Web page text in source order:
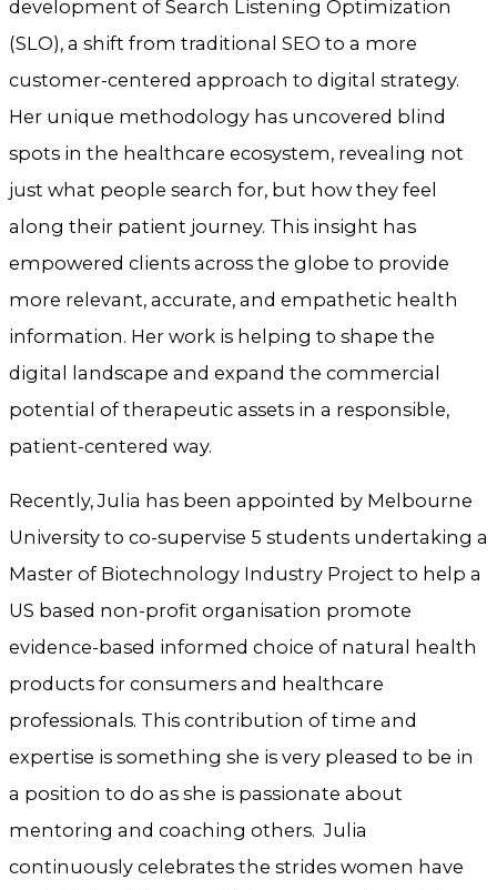
development of Search Listening Optimization
(SLO), a shift from traditional SEO to a more
customer-centered approach to digital strategy.
Her unique methodology has uncovered blind
spots in the healthcare ecosystem, revealing not
just what people search for, but how they feel
along their patient journey. This insight has
empowered clients across the globe to provide
more relevant, accurate, and empathetic health
information. Her work is helping to shape the
digital landscape and expand the commercial
potential of therapeutic assets in a responsible,
patient-centered way.
Recently, Julia has been appointed by Melbourne
University to co-supervise 5 students undertaking a
Master of Biotechnology Industry Project to help a
US based non-profit organisation promote
evidence-based informed choice of natural health
products for consumers and healthcare
professionals. This contribution of time and
expertise is something she is very pleased to be in
a position to do as she is passionate about
mentoring and coaching others. Julia
continuously celebrates the strides women have